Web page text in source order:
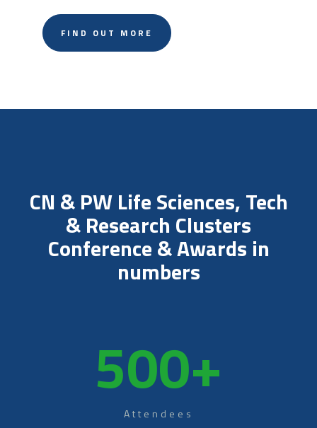
FIND OUT MORE
CN & PW Life Sciences, Tech
& Research Clusters
Conference & Awards in
numbers
500+
Attendees